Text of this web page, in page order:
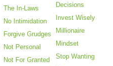
The In-Laws
No Intimidation
Forgive Grudges
Not Personal
Not For Granted
Decisions
Invest Wisely
Millionaire
Mindset
Stop Wanting